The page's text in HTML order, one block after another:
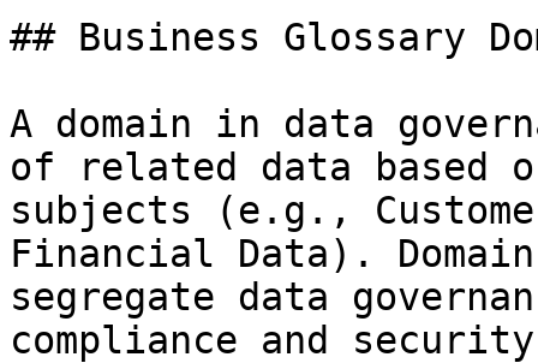
## Business Glossary
A domain in data
of related data based
subjects (e.g.,
Financial Data).
segregate data
compliance and